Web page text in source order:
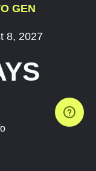
GEN
8, 2027